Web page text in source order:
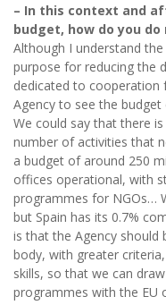
– In this context and
budget, how do you do
Although I understand
purpose for reducing the
dedicated to
Agency to see the
We could say that there
number of activities that
a budget of around 250
offices operational, with
programmes for NGOs…
but Spain has its 0.7%
is that the Agency should
body, with greater
skills, so that we can
programmes with the EU